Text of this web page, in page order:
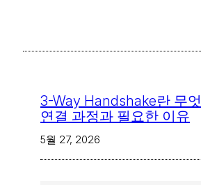
3-Way Handshake란 무
연결 과정과 필요한 이유
5월 27, 2026